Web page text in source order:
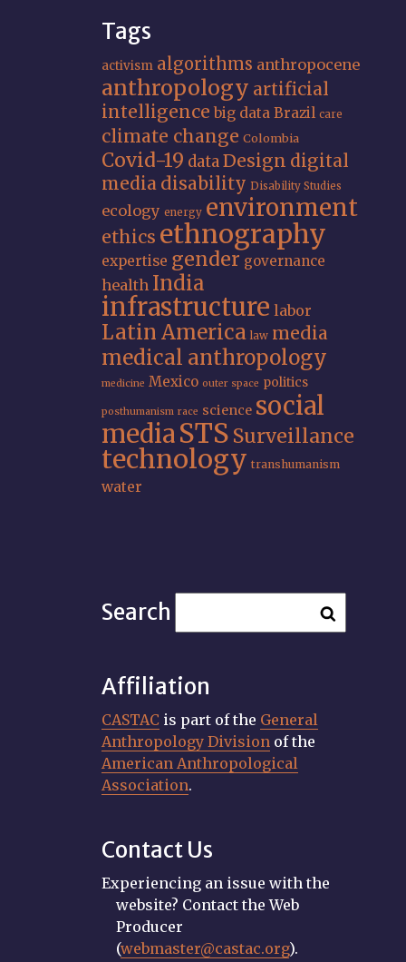
Tags
activism algorithms anthropocene
anthropology artificial
intelligence big data Brazil care
climate change Colombia
Covid-19 dataDesign digital
media disability Disability Studies
ecology energy environment
ethics ethnography
expertise gender governance
health India
infrastructure labor
Latin America law media
medical anthropology
medicine Mexico outer space politics
posthumanism race science social
mediaSTS Surveillance
technology transhumanism
water
Search
Affiliation
CASTAC is part of the General
Anthropology Division of the
American Anthropological
Association.
Contact Us
Experiencing an issue with the
website? Contact the Web
Producer
(webmaster@castac.org).